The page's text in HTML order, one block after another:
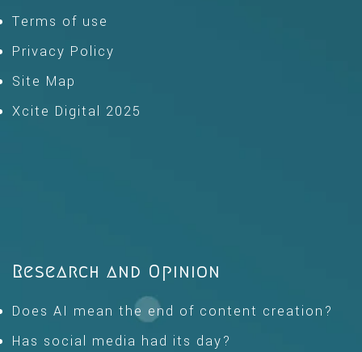
Terms of use
Privacy Policy
Site Map
Xcite Digital 2025
Research and Opinion
Does AI mean the end of content creation?
Has social media had its day?